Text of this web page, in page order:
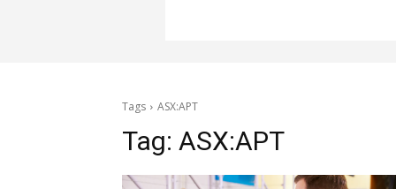
Tags ASX:APT
Tag: ASX:APT